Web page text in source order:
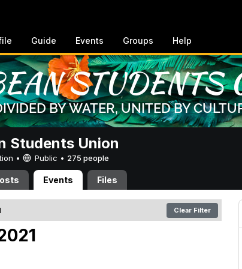
Guide Events Groups Help
Students Union
• Public • 275 people
Events Files
Clear Filter